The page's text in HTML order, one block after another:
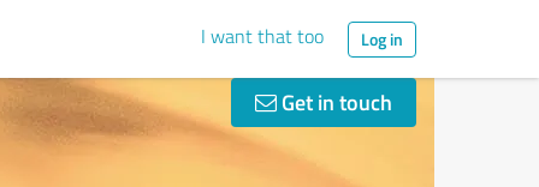
I want that too Log in
Get in touch